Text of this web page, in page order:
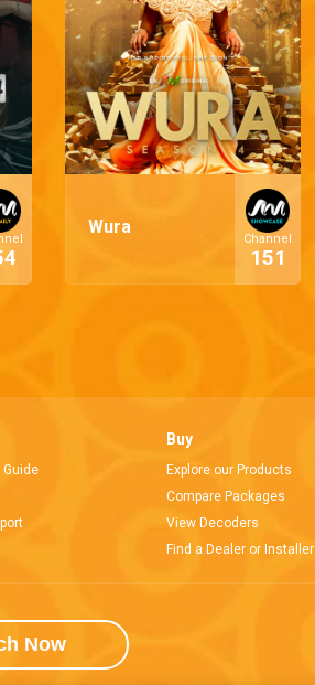
Wura
Channel
151
Guide
Buy
Explore our Products
Compare Packages
View Decoders
Find a Dealer or Installer
Now